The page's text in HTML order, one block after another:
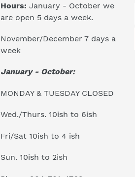
Hours: January - October we
are open 5 days a week.
November/December 7 days a
week
January - October:
MONDAY & TUESDAY CLOSED
Wed./Thurs. 10ish to 6ish
Fri/Sat 10ish to 4 ish
Sun. 10ish to 2ish